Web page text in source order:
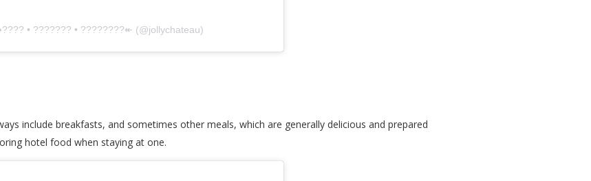
• ??????? • ????????↞ (@jollychateau)
include breakfasts, and sometimes other meals, which are generally delicious and prepared
hotel food when staying at one.